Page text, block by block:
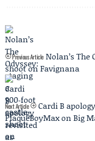
Previous Article Nolan’s The
shoot on Favignana
Next Article
Cardi B
PlaqueBoyMax on Big